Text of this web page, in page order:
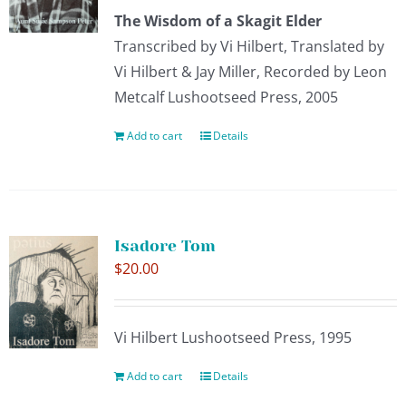
The Wisdom of a Skagit Elder
Transcribed by Vi Hilbert, Translated by
Vi Hilbert & Jay Miller, Recorded by Leon
Metcalf Lushootseed Press, 2005
Add to cart Details
Isadore Tom
$20.00
Vi Hilbert Lushootseed Press, 1995
Add to cart Details